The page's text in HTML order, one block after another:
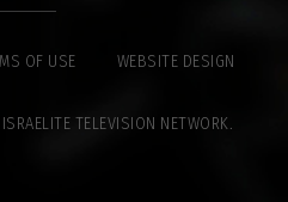
OF USE WEBSITE DESIGN
TELEVISION NETWORK.